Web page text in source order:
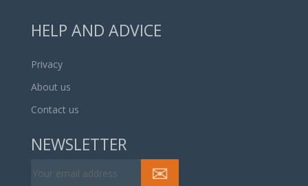
HELP AND ADVICE
Privacy
About us
Contact us
NEWSLETTER